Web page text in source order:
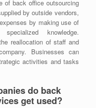
of back office outsourcing
by outside vendors,
by making use of
knowledge.
reallocation of staff and
Businesses can
activities and tasks
do back
get used?